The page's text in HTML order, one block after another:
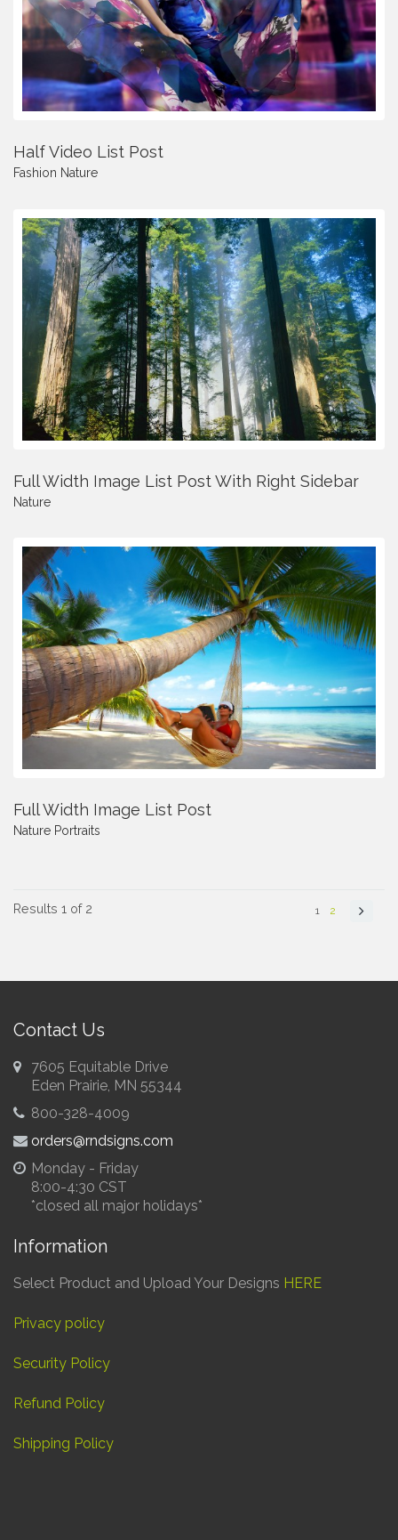
Half Video List Post
Fashion Nature
Full Width Image List Post With Right Sidebar
Nature
Full Width Image List Post
Nature Portraits
Results 1 of 2 1 2
Contact Us
7605 Equitable Drive
Eden Prairie, MN 55344
800-328-4009
orders@rndsigns.com
Monday - Friday
8:00-4:30 CST
*closed all major holidays*
Information
Select Product and Upload Your Designs HERE
Privacy policy
Security Policy
Refund Policy
Shipping Policy